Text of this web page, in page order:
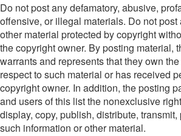
Do not post any defamatory, abusive,
offensive, or illegal materials. Do not
other material protected by copyright
the copyright owner. By posting material,
warrants and represents that they own
respect to such material or has received
copyright owner. In addition, the posting
and users of this list the nonexclusive
display, copy, publish, distribute,
such information or other material.